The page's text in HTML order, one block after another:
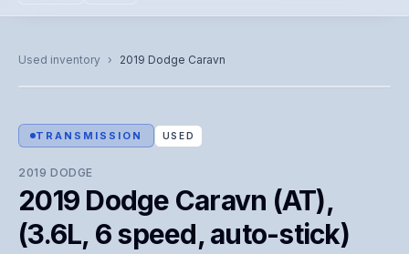
Used inventory › 2019 Dodge Caravn
Representative image. Actual unit photo pending — call for
visual confirmation.
TRANSMISSION USED
2019 DODGE
2019 Dodge Caravn (AT),
(3.6L, 6 speed, auto-stick)